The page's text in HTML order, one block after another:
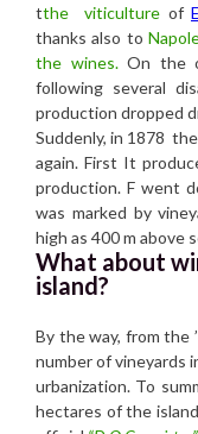
tthe viticulture of
thanks also to
the wines.On the
following several
production dropped
Suddenly, in 1878
again. First It
production. F went
was marked by
high as 400 m above
What about
island?
By the way, from the
number of vineyards
urbanization. To
hectares of the